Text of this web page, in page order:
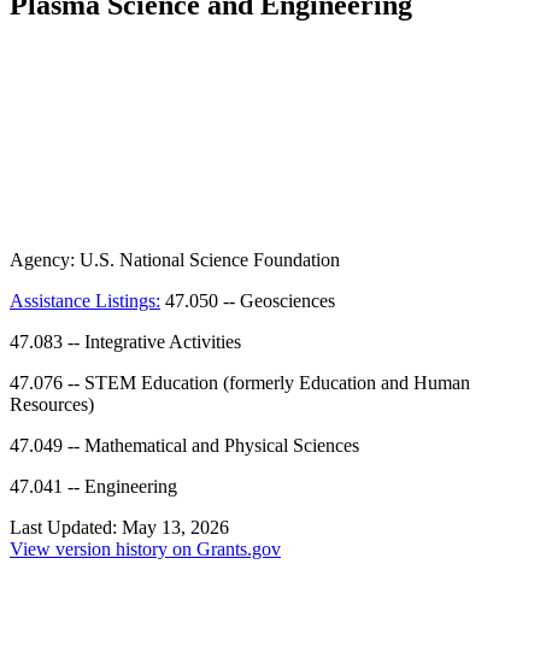
Agency: U.S. National Science Foundation
Assistance Listings: 47.050 -- Geosciences
47.083 -- Integrative Activities
47.076 -- STEM Education (formerly Education and Human
Resources)
47.049 -- Mathematical and Physical Sciences
47.041 -- Engineering
Last Updated: May 13, 2026
View version history on Grants.gov